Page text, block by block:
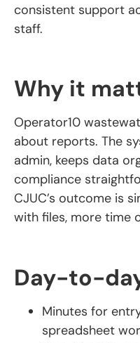
consistent support
staff.
Why it
Operator10
about reports. The
admin, keeps data
compliance
CJUC’s outcome is
with files, more time
Day-to-
Minutes for
spreadsheet